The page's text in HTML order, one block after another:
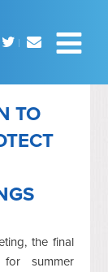
TO
the final
for summer